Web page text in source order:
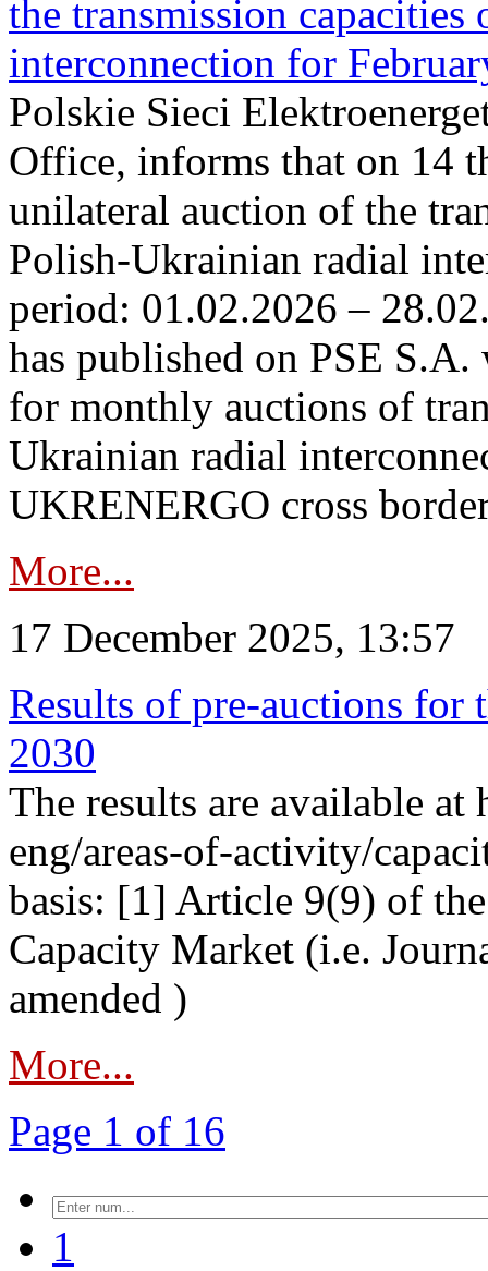
the transmission
interconnection for
Polskie Sieci
Office, informs that on 14
unilateral auction of the
Polish-Ukrainian radial
period: 01.02.2026 –
has published on PSE
for monthly auctions of
Ukrainian radial
UKRENERGO cross
More...
17 December 2025, 13:57
Results of pre-auctions for
2030
The results are available
eng/areas-of-activity/
basis: [1] Article 9(9) of
Capacity Market (i.e.
amended )
More...
Page 1 of 16
1